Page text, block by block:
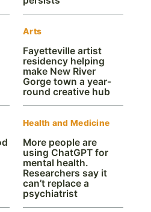
Arts
Fayetteville artist
residency helping
make New River
Gorge town a year-
round creative hub
Health and Medicine
More people are
using ChatGPT for
mental health.
Researchers say it
can’t replace a
psychiatrist